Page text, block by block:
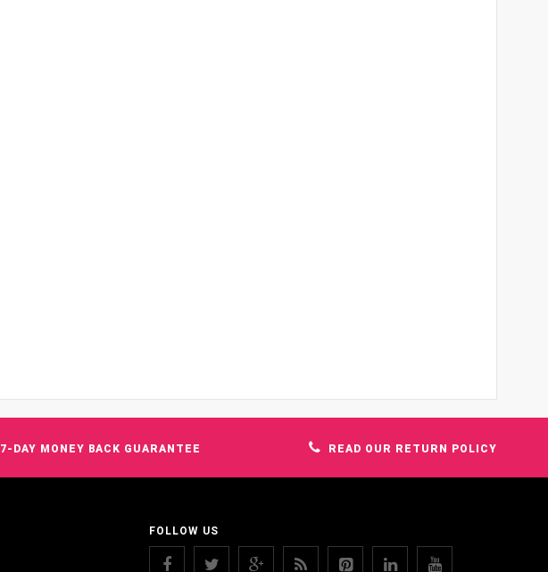
7-DAY MONEY BACK GUARANTEE READ OUR RETURN POLICY
FOLLOW US